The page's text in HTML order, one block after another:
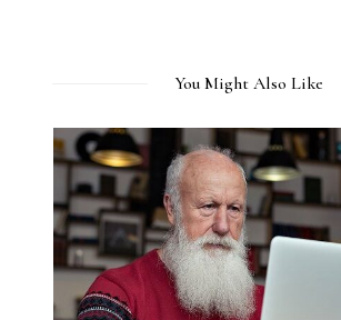
You Might Also Like